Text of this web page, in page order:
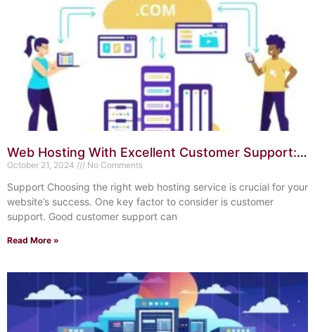
Web Hosting With Excellent Customer Support:
Your Ultimate Guide
October 21, 2024 No Comments
Support Choosing the right web hosting service is crucial for your
website’s success. One key factor to consider is customer
support. Good customer support can
Read More »